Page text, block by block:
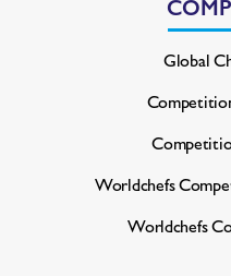
Global
Worldchefs
Worldchefs